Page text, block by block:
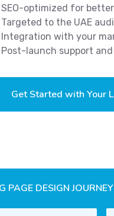
SEO-optimized for
Targeted to the UAE
Integration with your
Post-launch support
Get Started with Your
PAGE DESIGN